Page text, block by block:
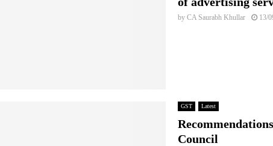
byCA Saurabh Khullar 13/
GST Latest
Council